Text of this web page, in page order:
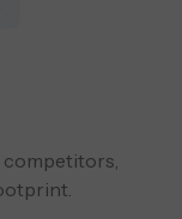
competitors,